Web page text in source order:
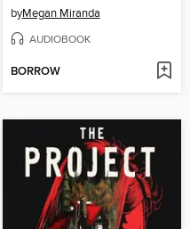
byMegan Miranda
AUDIOBOOK
BORROW